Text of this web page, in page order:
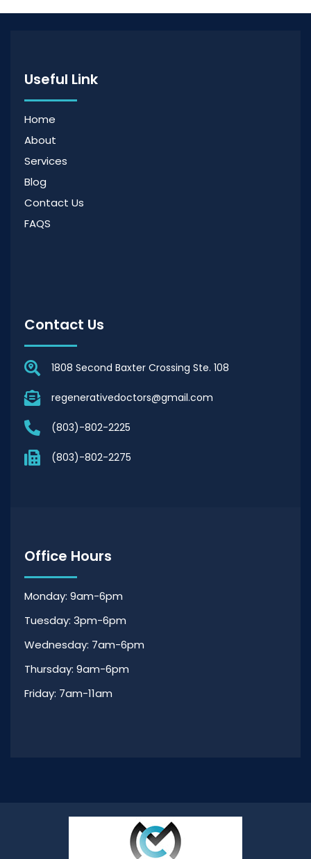
Useful Link
Home
About
Services
Blog
Contact Us
FAQS
Contact Us
1808 Second Baxter Crossing Ste. 108
regenerativedoctors@gmail.com
(803)-802-2225
(803)-802-2275
Office Hours
Monday: 9am-6pm
Tuesday: 3pm-6pm
Wednesday: 7am-6pm
Thursday: 9am-6pm
Friday: 7am-11am